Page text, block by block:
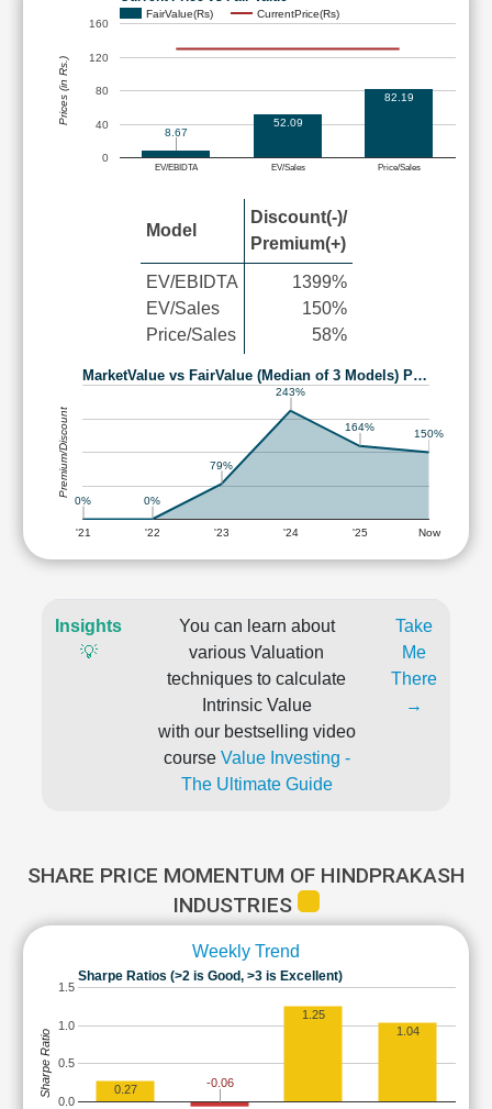
FairValue(Rs) CurrentPrice(Rs)
EV/EBIDTA EV/Sales Price/Sales
0
40
80
120
160
8.67
52.09
82.19
Prices (in Rs.)
Model
Discount(-)/
Premium(+)
EV/EBIDTA
EV/Sales
Price/Sales
1399%
150%
58%
MarketValue vs FairValue (Median of 3 Models) P…
'21 '22 '23 '24 '25 Now
0% 0%
79%
243%
164%
150%
Premium/Discount
Insights
💡
You can learn about
various Valuation
techniques to calculate
Intrinsic Value
with our bestselling video
course Value Investing -
The Ultimate Guide
Take
Me
There
→
SHARE PRICE MOMENTUM OF HINDPRAKASH
INDUSTRIES
Weekly Trend
Sharpe Ratios (>2 is Good, >3 is Excellent)
0.0
0.5
1.0
1.5
0.27
-0.06
1.25
1.04
Sharpe Ratio